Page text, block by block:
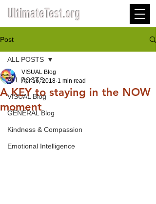
UltimateTest.org
Post
ALL POSTS
VISUAL Blog
GENERAL Blog
Kindness & Compassion
Emotional Intelligence
ALL POSTS
A KEY to staying in the NOW
moment
VISUAL Blog
Apr 16, 2018 1 min read